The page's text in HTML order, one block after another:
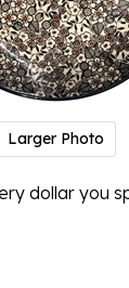
Larger Photo
dollar you